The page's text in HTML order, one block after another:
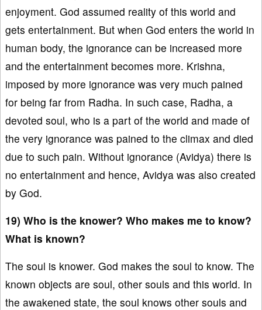
enjoyment. God assumed reality of this world and
gets entertainment. But when God enters the world in
human body, the ignorance can be increased more
and the entertainment becomes more. Krishna,
imposed by more ignorance was very much pained
for being far from Radha. In such case, Radha, a
devoted soul, who is a part of the world and made of
the very ignorance was pained to the climax and died
due to such pain. Without ignorance (Avidya) there is
no entertainment and hence, Avidya was also created
by God.
19) Who is the knower? Who makes me to know?
What is known?
The soul is knower. God makes the soul to know. The
known objects are soul, other souls and this world. In
the awakened state, the soul knows other souls and